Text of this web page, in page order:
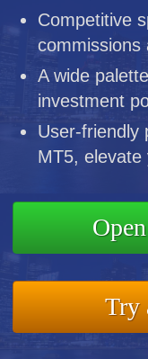
Competitive
commissions
A wide
investment
User-friendly
MT5, elevate
Try